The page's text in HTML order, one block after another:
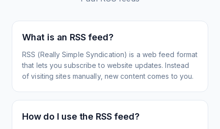
What is an RSS feed?
RSS (Really Simple Syndication) is a web feed format
that lets you subscribe to website updates. Instead
of visiting sites manually, new content comes to you.
How do I use the RSS feed?